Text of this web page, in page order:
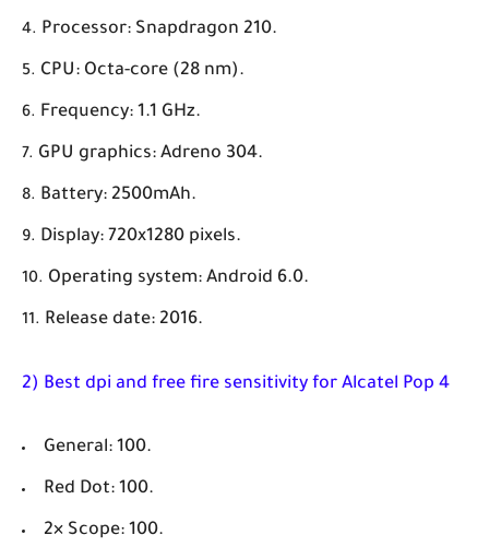
Processor: Snapdragon 210.
CPU: Octa-core (28 nm).
Frequency: 1.1 GHz.
GPU graphics: Adreno 304.
Battery: 2500mAh.
Display: 720x1280 pixels.
Operating system: Android 6.0.
Release date: 2016.
2) Best dpi and free fire sensitivity for Alcatel Pop 4
General: 100.
Red Dot: 100.
2× Scope: 100.